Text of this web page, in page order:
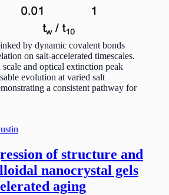
by dynamic covalent bonds
on salt-accelerated timescales.
and optical extinction peak
evolution at varied salt
a consistent pathway for
of structure and
nanocrystal gels
aging